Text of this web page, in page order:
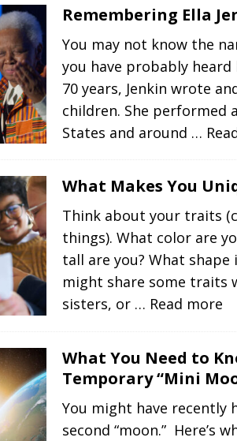
Remembering Ella
You may not know the
you have probably
70 years, Jenkin wrote
children. She performed
States and around …
What Makes You
Think about your traits
things). What color are
tall are you? What shape
might share some traits
sisters, or … Read more
What You Need to
Temporary “Mini
You might have recently
second “moon.” Here’s